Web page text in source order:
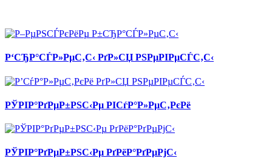
Р‘СЂР°СЃР»РµС‚С‹ РґР»СЏ РЅРµРІРµСЃС‚С‹
РЎРІР°РґРµР±РЅС‹Рµ РІСѓР°Р»РµС‚РєРё
РЎРІР°РґРµР±РЅС‹Рµ РґРёР°РґРµРјС‹